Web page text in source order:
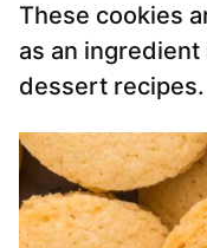
These cookies
as an
dessert recipes.